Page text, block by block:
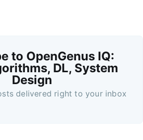
to OpenGenus IQ:
DL, System
Design
delivered right to your inbox